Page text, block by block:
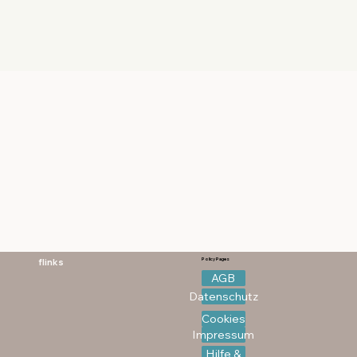
flinks Policy Pages
AGB
Datenschutz
Cookies
Impressum
Hilfe &